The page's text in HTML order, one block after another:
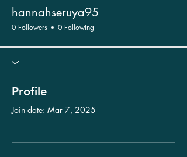
hannahseruya95
0 Followers 0 Following
Profile
Join date: Mar 7, 2025